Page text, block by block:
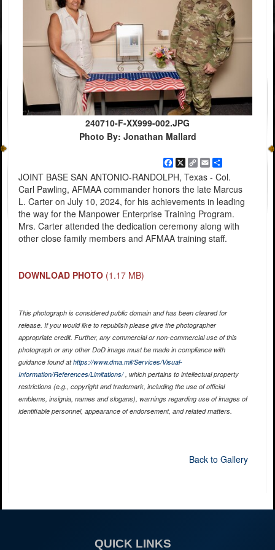
240710-F-XX999-002.JPG
Photo By: Jonathan Mallard
Facebook
X
Copy
Link
EmailShare
JOINT BASE SAN ANTONIO-RANDOLPH, Texas - Col.
Carl Pawling, AFMAA commander honors the late Marcus
L. Carter on July 10, 2024, for his achievements in leading
the way for the Manpower Enterprise Training Program.
Mrs. Carter attended the dedication ceremony along with
other close family members and AFMAA training staff.
DOWNLOAD PHOTO (1.17 MB)
This photograph is considered public domain and has been cleared for
release. If you would like to republish please give the photographer
appropriate credit. Further, any commercial or non-commercial use of this
photograph or any other DoD image must be made in compliance with
guidance found athttps://www.dma.mil/Services/Visual-
Information/References/Limitations/, which pertains to intellectual property
restrictions (e.g., copyright and trademark, including the use of official
emblems, insignia, names and slogans), warnings regarding use of images of
identifiable personnel, appearance of endorsement, and related matters.
Back to Gallery
QUICK LINKS